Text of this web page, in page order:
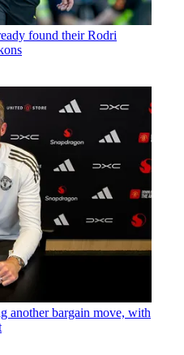
found their Rodri
another bargain move, with